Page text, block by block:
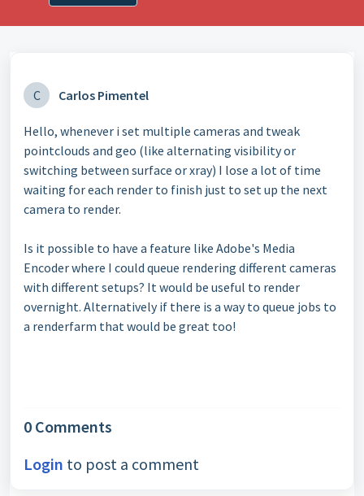
C Carlos Pimentel
Hello, whenever i set multiple cameras and tweak
pointclouds and geo (like alternating visibility or
switching between surface or xray) I lose a lot of time
waiting for each render to finish just to set up the next
camera to render.
Is it possible to have a feature like Adobe's Media
Encoder where I could queue rendering different cameras
with different setups? It would be useful to render
overnight. Alternatively if there is a way to queue jobs to
a renderfarm that would be great too!
0 Comments
Login to post a comment